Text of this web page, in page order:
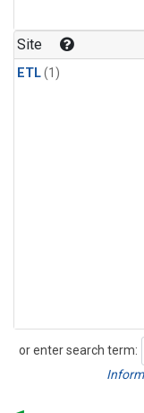
Site
ETL(1)
or enter search term:
Search